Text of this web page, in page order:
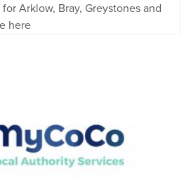
Arklow, Bray, Greystones and
here